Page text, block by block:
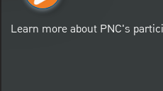
Learn more about PNC's